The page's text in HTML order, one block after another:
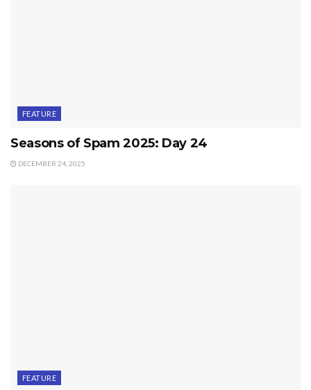
FEATURE
Seasons of Spam 2025: Day 24
DECEMBER 24, 2025
FEATURE